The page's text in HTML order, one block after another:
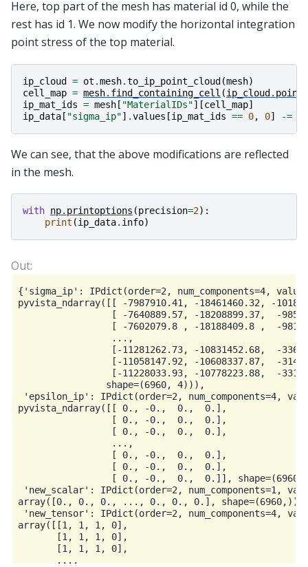
Here, top part of the mesh has material id 0, while the
rest has id 1. We now modify the horizontal integration
point stress of the top material.
ip_cloud = ot .mesh.to_ip_point_cloud (mesh)
cell_map = mesh. find_containing_cell (ip_cloud . points
ip_mat_ids = mesh [ "MaterialIDs"][cell_map]
ip_data [ "sigma_ip"] .values [ip_mat_ids == 0, 0] -=
We can see, that the above modifications are reflected
in the mesh.
with np. printoptions (precision=2):
print (ip_data. info)
{'sigma_ip': IPdict(order=2, num_components=4,
pyvista_ndarray([[ -7987910.41, -18461460.32, -
[ -7640889.57, -18208899.37,  -
[ -7602079.8 , -18188409.8 ,  -
                 ...,
[-11281262.73, -10831452.68,  -
[-11058147.92, -10608337.87,  -
[-11228033.93, -10778223.88,  -
                shape=(6960, 4))),
'epsilon_ip': IPdict(order=2, num_components=4,
pyvista_ndarray([[ 0., -0.,  0.,  0.],
                 [ 0., -0.,  0.,  0.],
                 [ 0., -0.,  0.,  0.],
                 ...,
                 [ 0., -0.,  0.,  0.],
                 [ 0., -0.,  0.,  0.],
[ 0., -0.,  0.,  0.]], shape=(6960,
'new_scalar': IPdict(order=2, num_components=1,
array([0., 0., 0., ..., 0., 0., 0.],
'new_tensor': IPdict(order=2, num_components=4,
array([[1, 1, 1, 0],
       [1, 1, 1, 0],
       [1, 1, 1, 0],
       ...,